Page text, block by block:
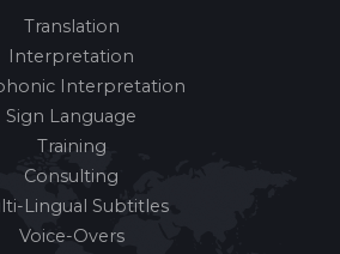
Translation
Interpretation
Interpretation
Sign Language
Training
Consulting
Lingual Subtitles
Voice-Overs